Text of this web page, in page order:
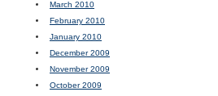
March 2010
February 2010
January 2010
December 2009
November 2009
October 2009